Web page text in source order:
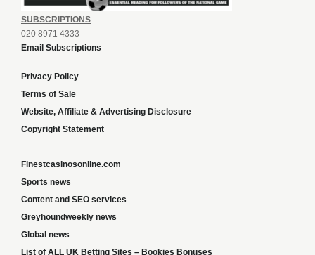
SUBSCRIPTIONS
020 8971 4333
Email Subscriptions
Privacy Policy
Terms of Sale
Website, Affiliate & Advertising Disclosure
Copyright Statement
Finestcasinosonline.com
Sports news
Content and SEO services
Greyhoundweekly news
Global news
List of ALL UK Betting Sites – Bookies Bonuses